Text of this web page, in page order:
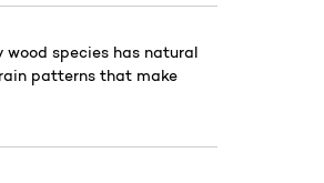
wood species has natural
patterns that make